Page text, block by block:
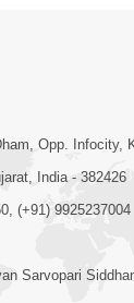
| Sant Vani
Opp. Infocity,
India - 382426
(+91) 9925237004
Sarvopari